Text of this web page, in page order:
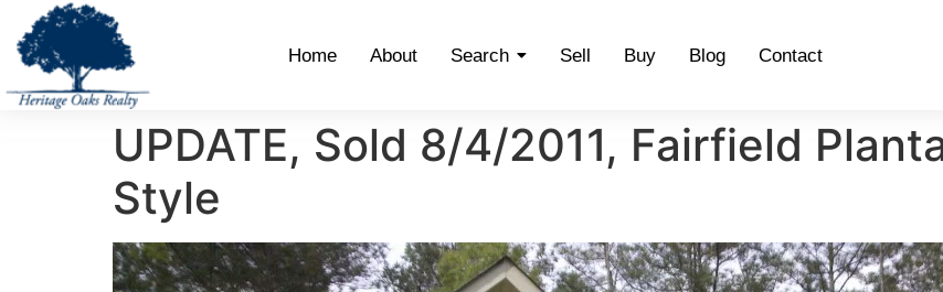
Home About Search Sell Buy Blog Contact
UPDATE, Sold 8/4/2011, Fairfield
Style